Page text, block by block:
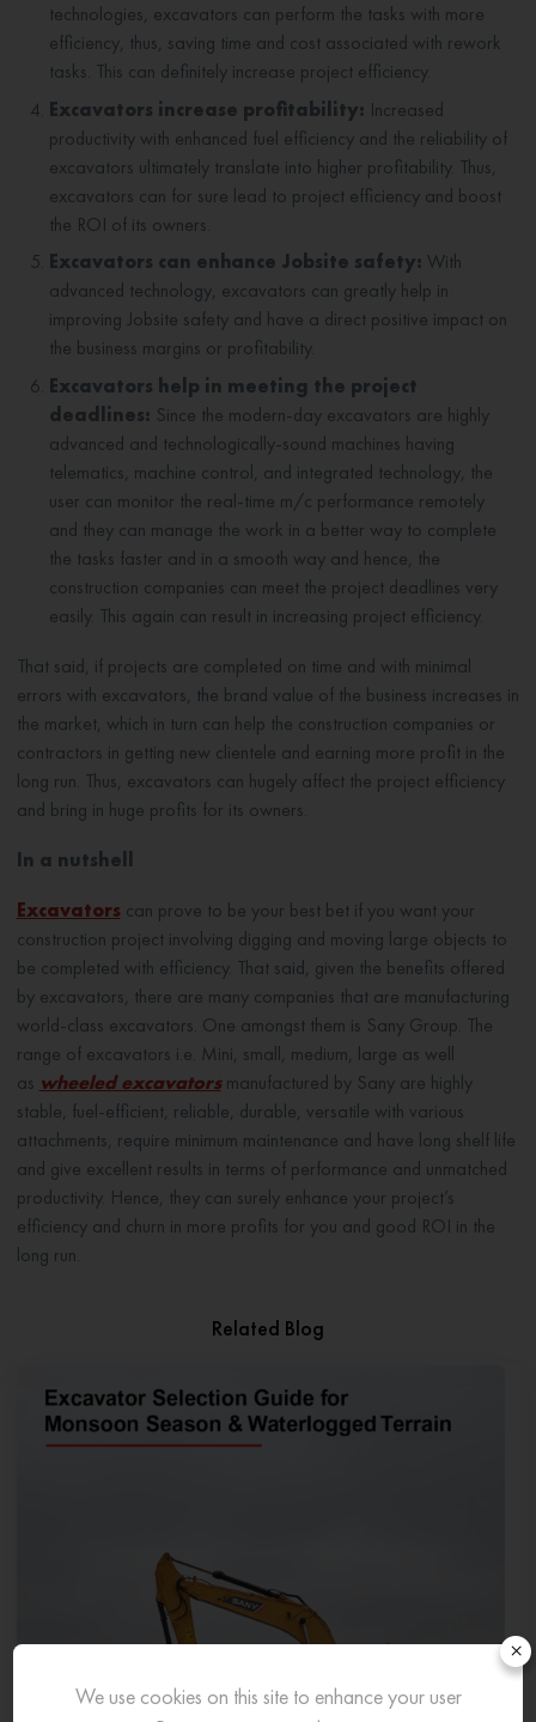
technologies, excavators can perform the tasks with more
efficiency, thus, saving time and cost associated with rework
tasks. This can definitely increase project efficiency.
Excavators increase profitability: Increased
productivity with enhanced fuel efficiency and the reliability of
excavators ultimately translate into higher profitability. Thus,
excavators can for sure lead to project efficiency and boost
the ROI of its owners.
Excavators can enhance Jobsite safety: With
advanced technology, excavators can greatly help in
improving Jobsite safety and have a direct positive impact on
the business margins or profitability.
Excavators help in meeting the project
deadlines: Since the modern-day excavators are highly
advanced and technologically-sound machines having
telematics, machine control, and integrated technology, the
user can monitor the real-time m/c performance remotely
and they can manage the work in a better way to complete
the tasks faster and in a smooth way and hence, the
construction companies can meet the project deadlines very
easily. This again can result in increasing project efficiency.
That said, if projects are completed on time and with minimal
errors with excavators, the brand value of the business increases in
the market, which in turn can help the construction companies or
contractors in getting new clientele and earning more profit in the
long run. Thus, excavators can hugely affect the project efficiency
and bring in huge profits for its owners.
In a nutshell
Excavators can prove to be your best bet if you want your
construction project involving digging and moving large objects to
be completed with efficiency. That said, given the benefits offered
by excavators, there are many companies that are manufacturing
world-class excavators. One amongst them is Sany Group. The
range of excavators i.e. Mini, small, medium, large as well
as wheeled excavatorsmanufactured by Sany are highly
stable, fuel-efficient, reliable, durable, versatile with various
attachments, require minimum maintenance and have long shelf life
and give excellent results in terms of performance and unmatched
productivity. Hence, they can surely enhance your project’s
efficiency and churn in more profits for you and good ROI in the
long run.
Related Blog
×
We use cookies on this site to enhance your user